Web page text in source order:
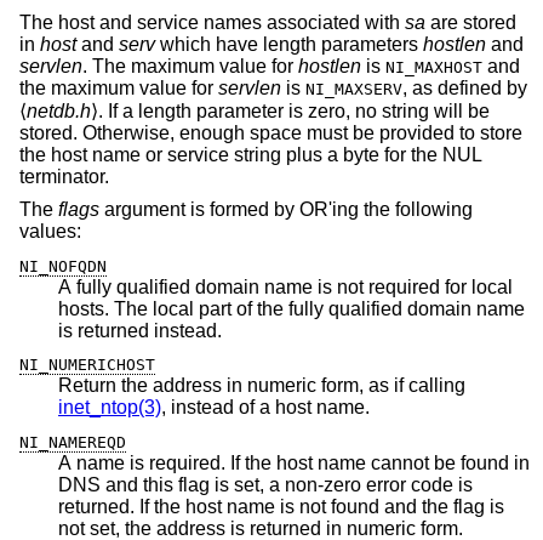
The host and service names associated with sa are stored
in hostand servwhich have length parameters hostlen and
servlen. The maximum value for hostlen is NI_MAXHOST and
the maximum value for servlen is NI_MAXSERV, as defined by
⟨netdb.h⟩. If a length parameter is zero, no string will be
stored. Otherwise, enough space must be provided to store
the host name or service string plus a byte for the NUL
terminator.
The flags argument is formed by OR'ing the following
values:
NI_NOFQDN
A fully qualified domain name is not required for local
hosts. The local part of the fully qualified domain name
is returned instead.
NI_NUMERICHOST
Return the address in numeric form, as if calling
inet_ntop(3), instead of a host name.
NI_NAMEREQD
A name is required. If the host name cannot be found in
DNS and this flag is set, a non-zero error code is
returned. If the host name is not found and the flag is
not set, the address is returned in numeric form.